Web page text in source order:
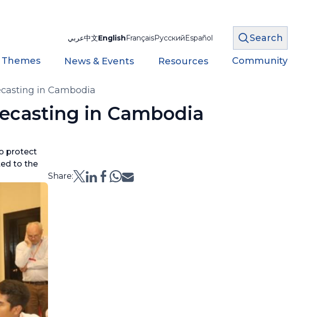
عربي中文EnglishFrançaisРусскийEspañol Search
Themes News & Events Resources Community
in Cambodia
in Cambodia
protect
to the
Share: